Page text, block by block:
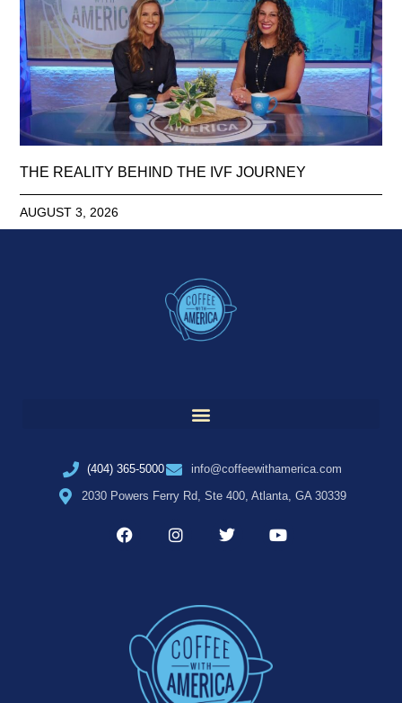
THE REALITY BEHIND THE IVF JOURNEY
AUGUST 3, 2026
(404) 365-5000
info@coffeewithamerica.com
2030 Powers Ferry Rd, Ste 400, Atlanta, GA 30339